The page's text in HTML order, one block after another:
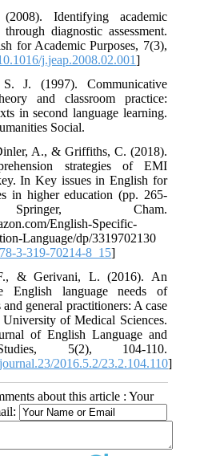
Identifying academic
diagnostic assessment.
for Academic Purposes, 7(3),
j.jeap.2008.02.001]
J. (1997). Communicative
and classroom practice:
in second language learning.
A., & Griffiths, C. (2018).
strategies of EMI
In Key issues in English for
in higher education (pp. 265-
Cham.‏
English-Specific-
Language/dp/3319702130
3-319-70214-8_15]
& Gerivani, L. (2016). An
English language needs of
and general practitioners: A case
of Medical Sciences.
of English Language and
5(2), 104-110.‏
2016.5.2/23.2.104.110]
about this article : Your